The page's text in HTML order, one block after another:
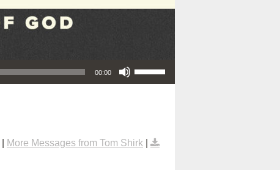
00:00
More Messages from Tom Shirk